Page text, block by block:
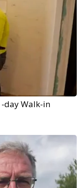
day Walk-in